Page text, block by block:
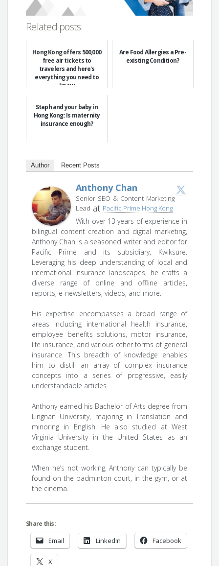
Related posts:
Hong Kong offers 500,000
free air tickets to
travelers and here's
everything you need to
know
Are Food Allergies a Pre-
existing Condition?
Staph and your baby in
Hong Kong: Is maternity
insurance enough?
Author Recent Posts
Anthony Chan
Senior SEO & Content Marketing
Lead at Pacific Prime Hong Kong
With over 13 years of experience in
bilingual content creation and digital marketing,
Anthony Chan is a seasoned writer and editor for
Pacific Prime and its subsidiary, Kwiksure.
Leveraging his deep understanding of local and
international insurance landscapes, he crafts a
diverse range of online and offline articles,
reports, e-newsletters, videos, and more.
His expertise encompasses a broad range of
areas including international health insurance,
employee benefits solutions, motor insurance,
life insurance, and various other forms of general
insurance. This breadth of knowledge enables
him to distill an array of complex insurance
concepts into a series of progressive, easily
understandable articles.
Anthony earned his Bachelor of Arts degree from
Lingnan University, majoring in Translation and
minoring in English. He also studied at West
Virginia University in the United States as an
exchange student.
When he’s not working, Anthony can typically be
found on the badminton court, in the gym, or at
the cinema.
Share this:
Email LinkedIn Facebook
X